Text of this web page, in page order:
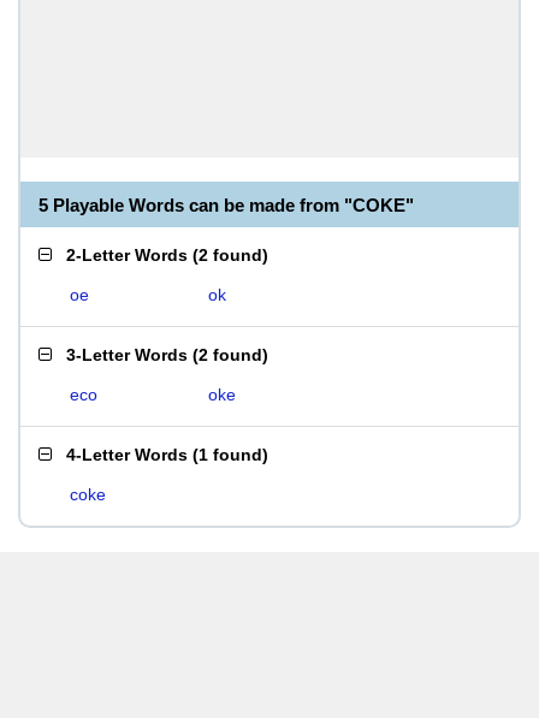
5 Playable Words can be made from "COKE"
2-Letter Words (2 found)
oe ok
3-Letter Words (2 found)
eco oke
4-Letter Words (1 found)
coke